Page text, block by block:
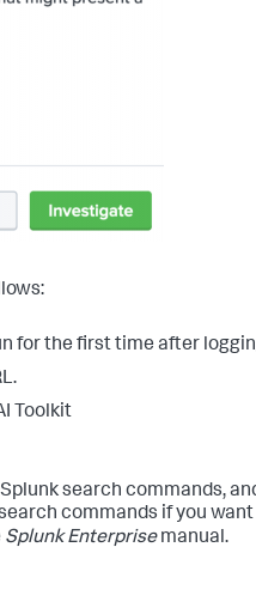
for the first time after
Toolkit
search commands,
commands if you
Splunk Enterprisemanual.